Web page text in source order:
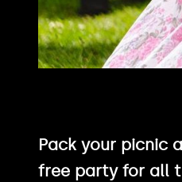
Pack your picnic
free party for all